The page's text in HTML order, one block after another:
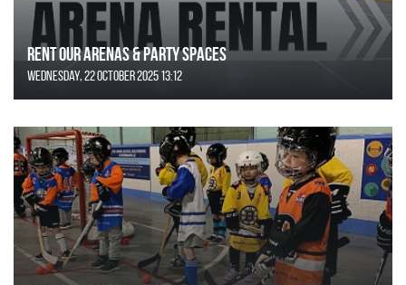
Rent Our Arenas & Party Spaces
Wednesday, 22 October 2025 13:12